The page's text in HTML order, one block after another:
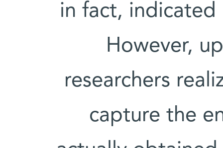
in fact,
However,
researchers
capture the